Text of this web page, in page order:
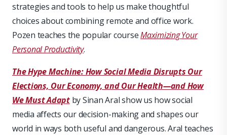
strategies and tools to help us make thoughtful
choices about combining remote and office work.
Pozen teaches the popular courseMaximizing Your
Personal Productivity.
The Hype Machine: How Social Media Disrupts Our
Elections, Our Economy, and Our Health—and How
We Must Adaptby Sinan Aral show us how social
media affects our decision-making and shapes our
world in ways both useful and dangerous. Aral teaches